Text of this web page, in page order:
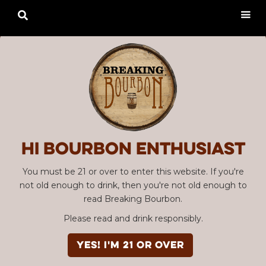
Hi Bourbon enthusiast
You must be 21 or over to enter this website. If you're
not old enough to drink, then you're not old enough to
read Breaking Bourbon.
Please read and drink responsibly.
YES! I'm 21 or over
